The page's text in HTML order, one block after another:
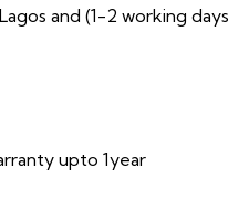
and (1-2 working days
upto 1year